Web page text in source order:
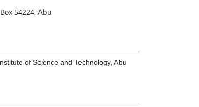
54224, Abu
of Science and Technology, Abu